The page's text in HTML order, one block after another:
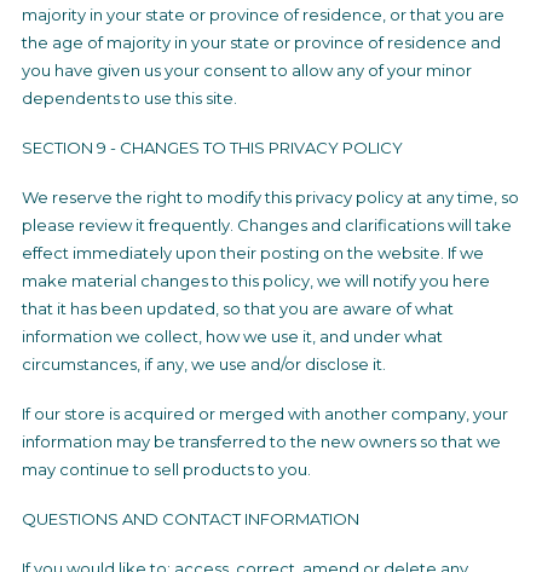
majority in your state or province of residence, or that you are
the age of majority in your state or province of residence and
you have given us your consent to allow any of your minor
dependents to use this site.
SECTION 9 - CHANGES TO THIS PRIVACY POLICY
We reserve the right to modify this privacy policy at any time, so
please review it frequently. Changes and clarifications will take
effect immediately upon their posting on the website. If we
make material changes to this policy, we will notify you here
that it has been updated, so that you are aware of what
information we collect, how we use it, and under what
circumstances, if any, we use and/or disclose it.
If our store is acquired or merged with another company, your
information may be transferred to the new owners so that we
may continue to sell products to you.
QUESTIONS AND CONTACT INFORMATION